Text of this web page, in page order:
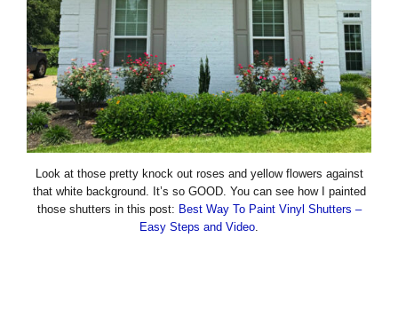
Look at those pretty knock out roses and yellow flowers against
that white background. It’s so GOOD. You can see how I painted
those shutters in this post: Best Way To Paint Vinyl Shutters –
Easy Steps and Video.